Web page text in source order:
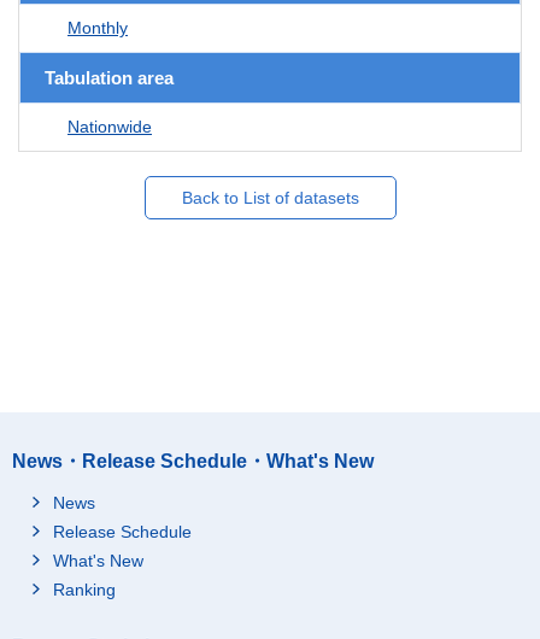
Monthly
Tabulation area
Nationwide
Back to List of datasets
News・Release Schedule・What's New
News
Release Schedule
What's New
Ranking